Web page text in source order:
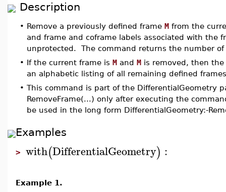
Description
• Remove a previously defined frame M from the
and frame and coframe labels associated with the
unprotected. The command returns the number
• If the current frame is M and M is removed, then
an alphabetic listing of all remaining defined
• This command is part of the DifferentialGeometry
RemoveFrame(...) only after executing the
be used in the long form DifferentialGeometry:-
Examples
> with(DifferentialGeometry) :
Example 1.